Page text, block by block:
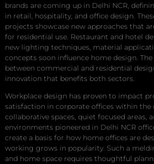
brands are coming up in Delhi NCR,
in retail, hospitality, and office design.
projects showcase new approaches that
for residential use. Restaurant and hotel
new lighting techniques, material
concepts soon influence home design.
between commercial and residential
innovation that benefits both sectors.
Workplace design has proven to impact
satisfaction in corporate offices within the
collaborative spaces, quiet focused areas,
environments pioneered in Delhi NCR
create a basis for how home offices are
working grows in popularity. Such a
and home space requires thoughtful